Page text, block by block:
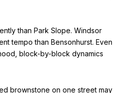
than Park Slope. Windsor
tempo than Bensonhurst. Even
block-by-block dynamics
brownstone on one street may